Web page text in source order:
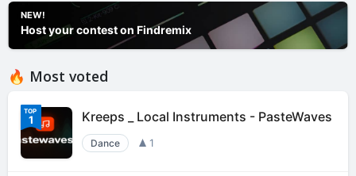
NEW!
Host your contest on Findremix
🔥 Most voted
1 Kreeps _ Local Instruments - PasteWaves
Dance 1